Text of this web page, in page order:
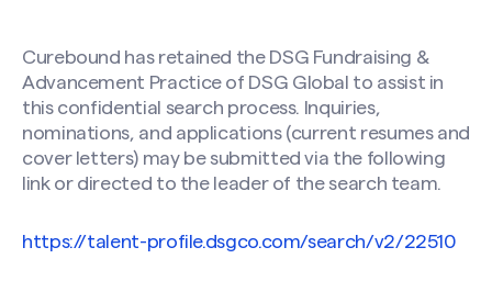
Curebound has retained the DSG Fundraising &
Advancement Practice of DSG Global to assist in
this confidential search process. Inquiries,
nominations, and applications (current resumes and
cover letters) may be submitted via the following
link or directed to the leader of the search team.
https://talent-profile.dsgco.com/search/v2/22510